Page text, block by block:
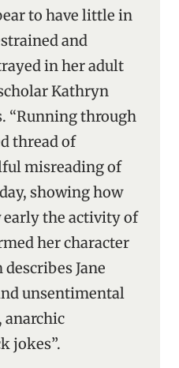
to have little in
and
in her adult
Kathryn
“Running through
thread of
misreading of
showing how
the activity of
her character
Jane
unsentimental
anarchic
jokes”.